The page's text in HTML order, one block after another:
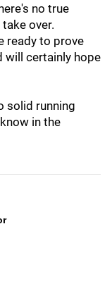
no true
over.
ready to prove
will certainly hope
solid running
in the